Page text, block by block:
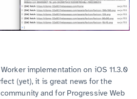
implementation on iOS 11.3.0
(yet), it is great news for the
and for Progressive Web